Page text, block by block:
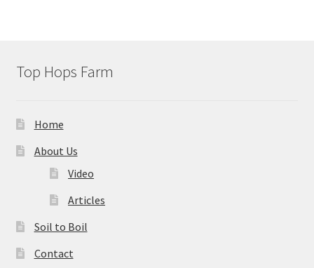
Top Hops Farm
Home
About Us
Video
Articles
Soil to Boil
Contact